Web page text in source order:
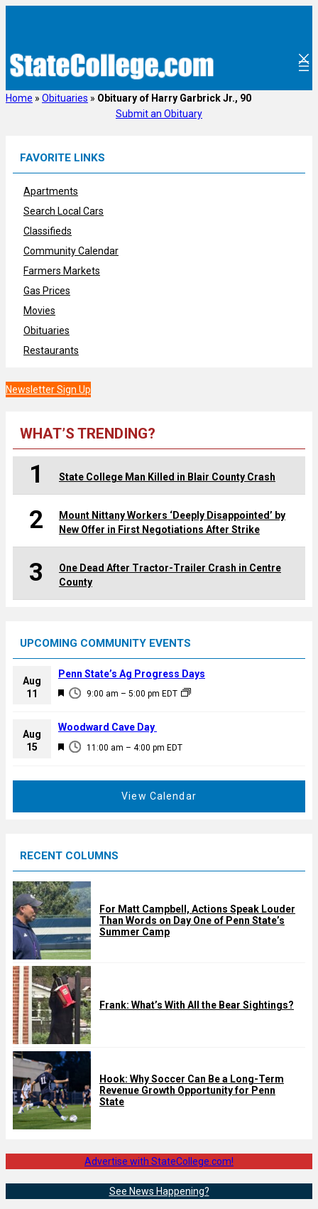
Home » Obituaries » Obituary of Harry Garbrick Jr., 90
Submit an Obituary
FAVORITE LINKS
Apartments
Search Local Cars
Classifieds
Community Calendar
Farmers Markets
Gas Prices
Movies
Obituaries
Restaurants
Newsletter Sign Up
WHAT’S TRENDING?
1 State College Man Killed in Blair County Crash
2
Mount Nittany Workers ‘Deeply Disappointed’ by
New Offer in First Negotiations After Strike
3
One Dead After Tractor-Trailer Crash in Centre
County
UPCOMING COMMUNITY EVENTS
Aug
11
F
a
u
9:00 am – 5:00 pm EDT
Penn State’s Ag Progress Days
Aug
15
F
d
11:00 am – 4:00 pm EDT
Woodward Cave Day
View Calendar
RECENT COLUMNS
For Matt Campbell, Actions Speak Louder
Than Words on Day One of Penn State’s
Summer Camp
Frank: What’s With All the Bear Sightings?
Hook: Why Soccer Can Be a Long-Term
Revenue Growth Opportunity for Penn
State
Advertise with StateCollege.com!
See News Happening?